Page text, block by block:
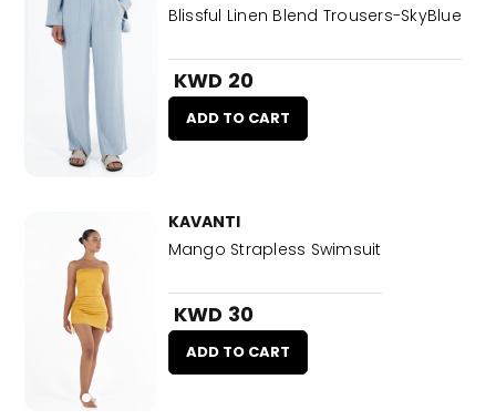
Blissful Linen Blend Trousers-SkyBlue
KWD 20
ADD TO CART
KAVANTI
Mango Strapless Swimsuit
KWD 30
ADD TO CART